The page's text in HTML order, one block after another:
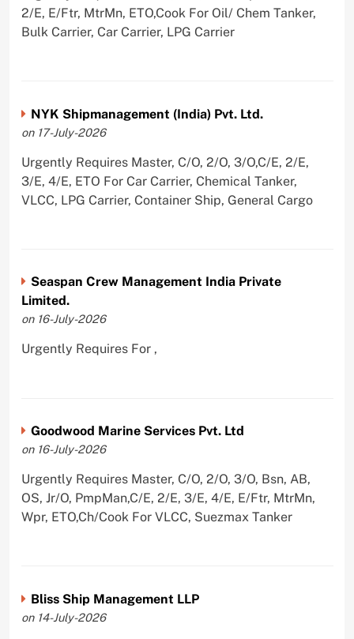
2/E, E/Ftr, MtrMn, ETO,Cook For Oil/ Chem Tanker,
Bulk Carrier, Car Carrier, LPG Carrier
NYK Shipmanagement (India) Pvt. Ltd.
on 17-July-2026
Urgently Requires Master, C/O, 2/O, 3/O,C/E, 2/E,
3/E, 4/E, ETO For Car Carrier, Chemical Tanker,
VLCC, LPG Carrier, Container Ship, General Cargo
Seaspan Crew Management India Private
Limited.
on 16-July-2026
Urgently Requires For ,
Goodwood Marine Services Pvt. Ltd
on 16-July-2026
Urgently Requires Master, C/O, 2/O, 3/O, Bsn, AB,
OS, Jr/O, PmpMan,C/E, 2/E, 3/E, 4/E, E/Ftr, MtrMn,
Wpr, ETO,Ch/Cook For VLCC, Suezmax Tanker
Bliss Ship Management LLP
on 14-July-2026